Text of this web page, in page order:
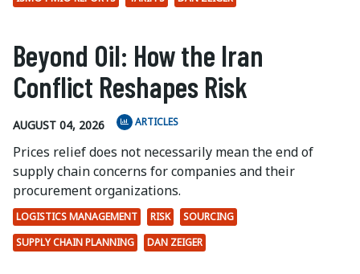
Beyond Oil: How the Iran
Conflict Reshapes Risk
AUGUST 04, 2026 ARTICLES
Prices relief does not necessarily mean the end of
supply chain concerns for companies and their
procurement organizations.
LOGISTICS MANAGEMENT RISK
SOURCING
SUPPLY CHAIN PLANNING
DAN ZEIGER